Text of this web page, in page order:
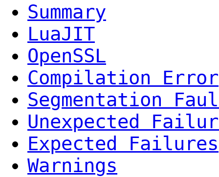
Summary
LuaJIT
OpenSSL
Compilation Error
Segmentation
Unexpected
Expected Failures
Warnings